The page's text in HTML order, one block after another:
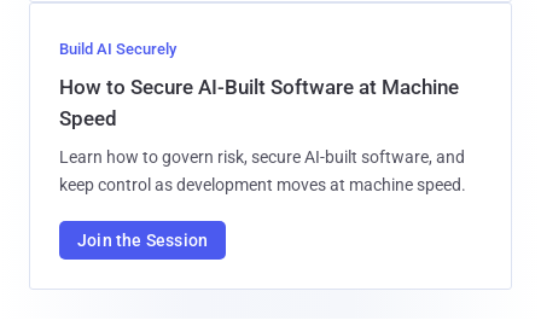
Build AI Securely
How to Secure AI-Built Software at Machine
Speed
Learn how to govern risk, secure AI-built software, and
keep control as development moves at machine speed.
Join the Session